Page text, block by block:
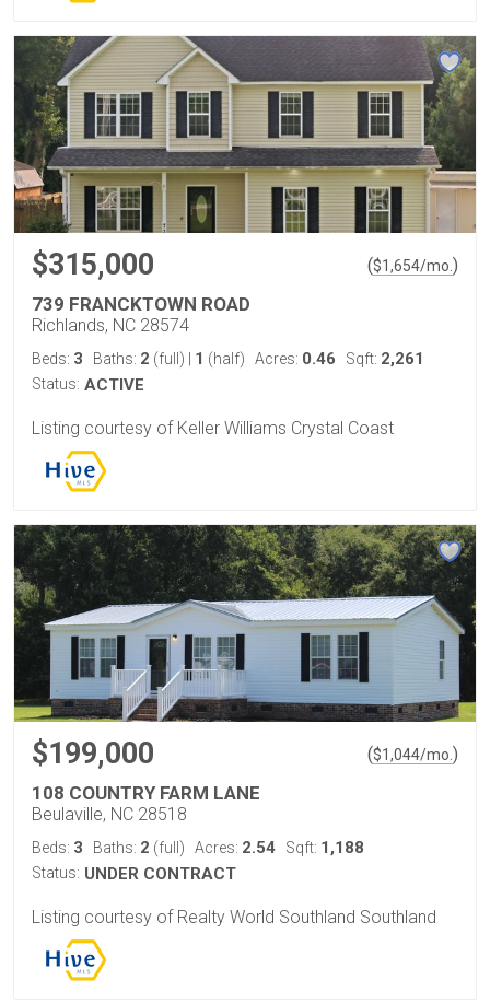
$315,000 ($1,654/mo.)
739 FRANCKTOWN ROAD
Richlands, NC 28574
Beds: 3 Baths: 2 (full) 1 (half) Acres: 0.46 Sqft: 2,261
Status: ACTIVE
Listing courtesy of Keller Williams Crystal Coast
$199,000 ($1,044/mo. )
108 COUNTRY FARM LANE
Beulaville, NC 28518
Beds: 3 Baths: 2 (full) Acres: 2.54 Sqft: 1,188
Status: UNDER CONTRACT
Listing courtesy of Realty World Southland Southland